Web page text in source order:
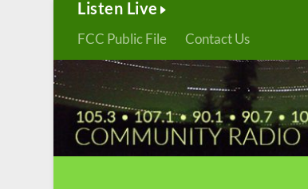
Listen Live
FCC Public File Contact Us